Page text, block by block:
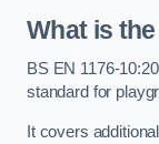
What is the
BS EN 1176-
standard for
It covers